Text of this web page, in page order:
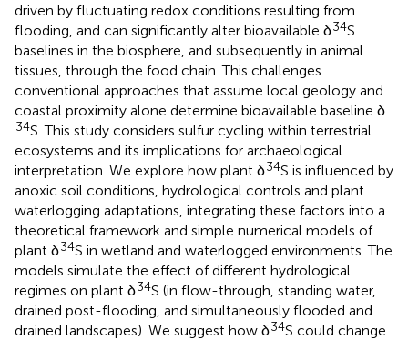
driven by fluctuating redox conditions resulting from
flooding, and can significantly alter bioavailable δ34S
baselines in the biosphere, and subsequently in animal
tissues, through the food chain. This challenges
conventional approaches that assume local geology and
coastal proximity alone determine bioavailable baseline δ
34S. This study considers sulfur cycling within terrestrial
ecosystems and its implications for archaeological
interpretation. We explore how plant δ34S is influenced by
anoxic soil conditions, hydrological controls and plant
waterlogging adaptations, integrating these factors into a
theoretical framework and simple numerical models of
plant δ34S in wetland and waterlogged environments. The
models simulate the effect of different hydrological
regimes on plant δ34S (in flow-through, standing water,
drained post-flooding, and simultaneously flooded and
drained landscapes). We suggest how δ34S could change